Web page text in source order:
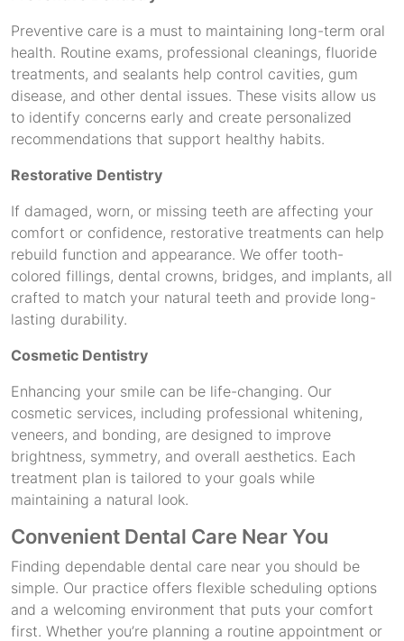
Preventive care is a must to maintaining long-term oral
health. Routine exams, professional cleanings, fluoride
treatments, and sealants help control cavities, gum
disease, and other dental issues. These visits allow us
to identify concerns early and create personalized
recommendations that support healthy habits.
Restorative Dentistry
If damaged, worn, or missing teeth are affecting your
comfort or confidence, restorative treatments can help
rebuild function and appearance. We offer tooth-
colored fillings, dental crowns, bridges, and implants, all
crafted to match your natural teeth and provide long-
lasting durability.
Cosmetic Dentistry
Enhancing your smile can be life-changing. Our
cosmetic services, including professional whitening,
veneers, and bonding, are designed to improve
brightness, symmetry, and overall aesthetics. Each
treatment plan is tailored to your goals while
maintaining a natural look.
Convenient Dental Care Near You
Finding dependable dental care near you should be
simple. Our practice offers flexible scheduling options
and a welcoming environment that puts your comfort
first. Whether you’re planning a routine appointment or